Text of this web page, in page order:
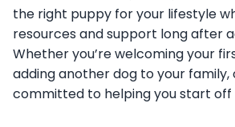
the right puppy for your lifestyle
resources and support long after
Whether you’re welcoming your
adding another dog to your family,
committed to helping you start